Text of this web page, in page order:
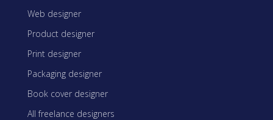
Web designer
Product designer
Print designer
Packaging designer
Book cover designer
All freelance designers